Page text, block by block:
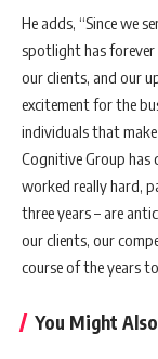
He adds, “Since we
spotlight has forever
our clients, and our
excitement for the
individuals that
Cognitive Group has
worked really hard,
three years – are
our clients, our
course of the years
You Might